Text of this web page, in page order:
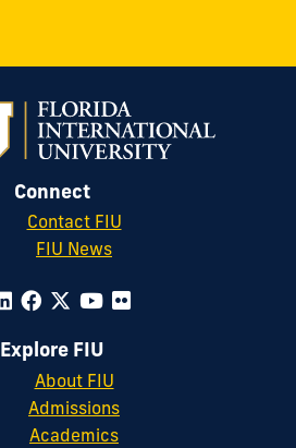
Connect
Contact FIU
FIU News
Explore FIU
About FIU
Admissions
Academics